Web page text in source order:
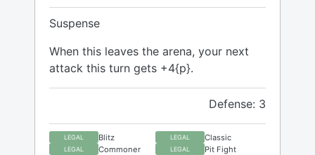
Suspense
When this leaves the arena, your next
attack this turn gets +4{p}.
Defense: 3
LEGAL Blitz LEGAL Classic
LEGAL Commoner LEGAL Pit Fight